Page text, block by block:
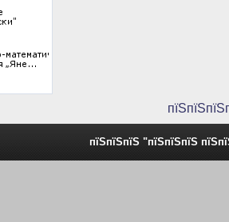
пїЅпїЅпїЅ "пїЅпїЅпїЅ